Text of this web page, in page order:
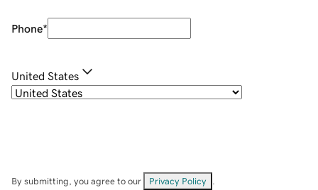
Phone*
United States
By submitting, you agree to our Privacy Policy